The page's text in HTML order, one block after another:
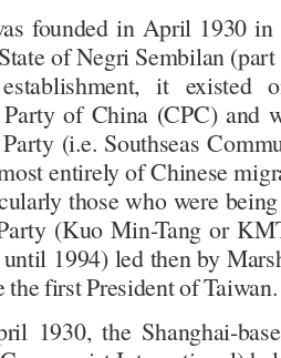
founded in April 1930
of Negri Sembilan
it
of China (CPC) and
(i.e. Southseas
entirely of Chinese
those who were
(Kuo Min-Tang or
1994) led then by
the first President of Taiwan.
1930, the Shanghai-